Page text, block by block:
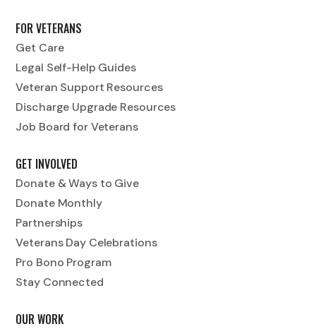
FOR VETERANS
Get Care
Legal Self-Help Guides
Veteran Support Resources
Discharge Upgrade Resources
Job Board for Veterans
GET INVOLVED
Donate & Ways to Give
Donate Monthly
Partnerships
Veterans Day Celebrations
Pro Bono Program
Stay Connected
OUR WORK